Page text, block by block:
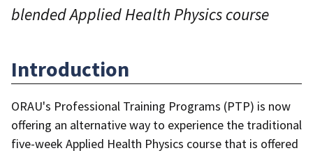
blended Applied Health Physics course
Introduction
ORAU's Professional Training Programs (PTP) is now
offering an alternative way to experience the traditional
five-week Applied Health Physics course that is offered